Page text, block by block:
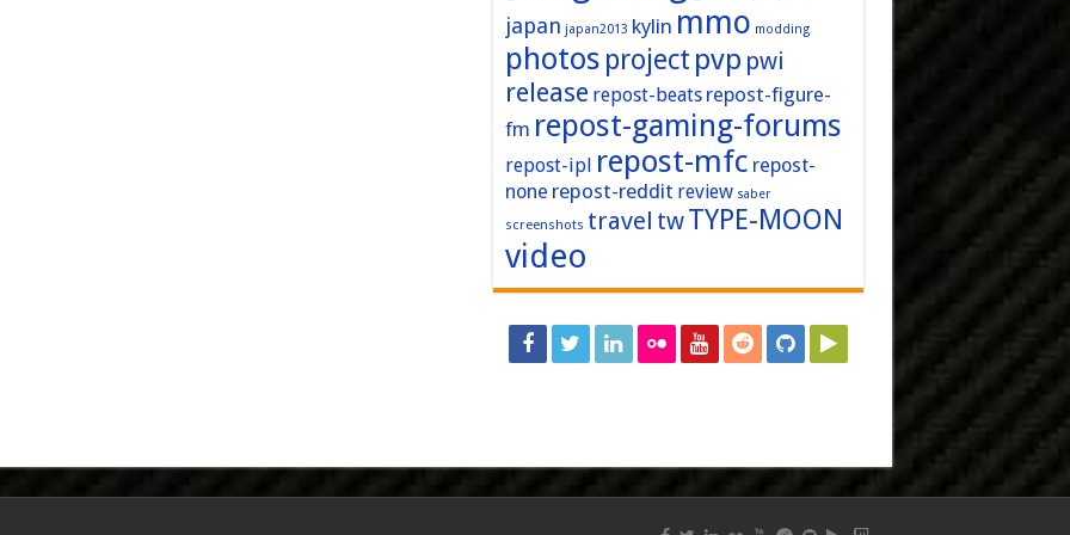
japan japan2013 kylin mmo modding
photos project pvp pwi
release repost-beats repost-figure-
fm repost-gaming-forums
repost-ipl repost-mfc repost-
none repost-reddit review saber
screenshots travel twTYPE-MOON
video